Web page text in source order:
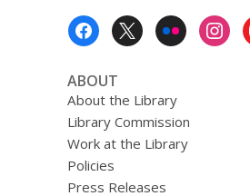
ABOUT
About the Library
Library Commission
Work at the Library
Policies
Press Releases